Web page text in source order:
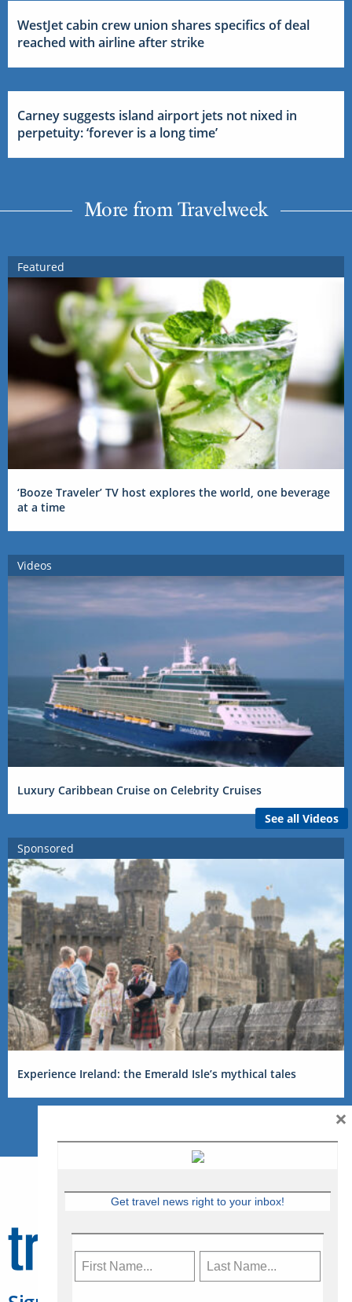
WestJet cabin crew union shares specifics of deal
reached with airline after strike
Carney suggests island airport jets not nixed in
perpetuity: ‘forever is a long time’
More from Travelweek
Featured
‘Booze Traveler’ TV host explores the world, one beverage
at a time
Videos
Luxury Caribbean Cruise on Celebrity Cruises
See all Videos
Sponsored
Experience Ireland: the Emerald Isle’s mythical tales
Get travel news right to your inbox!
×